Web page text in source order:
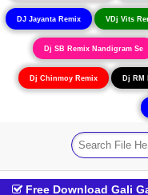
DJ Jayanta Remix VDj Vits
Dj SB Remix Nandigram Se
Dj Chinmoy Remix Dj RM
Free Download Gali